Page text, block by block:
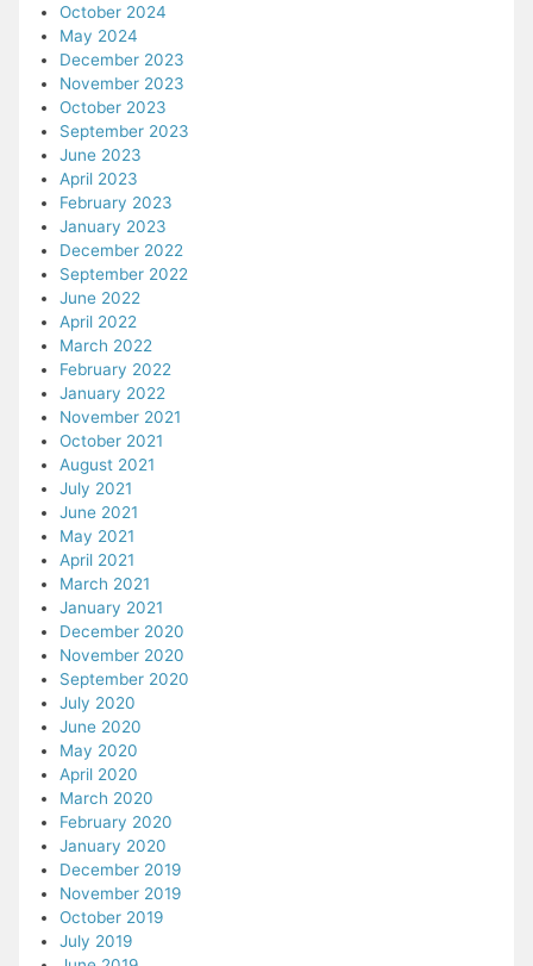
October 2024
May 2024
December 2023
November 2023
October 2023
September 2023
June 2023
April 2023
February 2023
January 2023
December 2022
September 2022
June 2022
April 2022
March 2022
February 2022
January 2022
November 2021
October 2021
August 2021
July 2021
June 2021
May 2021
April 2021
March 2021
January 2021
December 2020
November 2020
September 2020
July 2020
June 2020
May 2020
April 2020
March 2020
February 2020
January 2020
December 2019
November 2019
October 2019
July 2019